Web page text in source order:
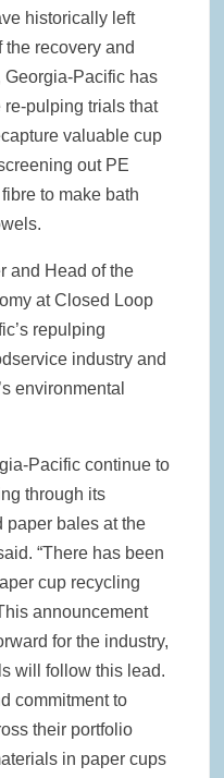
historically left
recovery and
Georgia-Pacific has
re-pulping trials that
valuable cup
out PE
to make bath
and Head of the
at Closed Loop
repulping
industry and
environmental
Pacific continue to
through its
paper bales at the
“There has been
cup recycling
announcement
for the industry,
will follow this lead.
commitment to
their portfolio
in paper cups